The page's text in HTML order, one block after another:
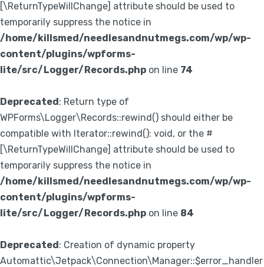
[\ReturnTypeWillChange] attribute should be used to
temporarily suppress the notice in
/home/killsmed/needlesandnutmegs.com/wp/wp-
content/plugins/wpforms-
lite/src/Logger/Records.php on line 74
Deprecated: Return type of
WPForms\Logger\Records::rewind() should either be
compatible with Iterator::rewind(): void, or the #
[\ReturnTypeWillChange] attribute should be used to
temporarily suppress the notice in
/home/killsmed/needlesandnutmegs.com/wp/wp-
content/plugins/wpforms-
lite/src/Logger/Records.php on line 84
Deprecated: Creation of dynamic property
Automattic\Jetpack\Connection\Manager::$error_handler